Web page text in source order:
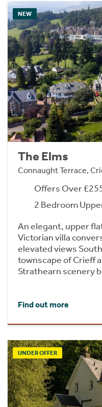
NEW
The Elms
Connaught Terrace,
Offers Over
2 Bedroom
An elegant, upper
Victorian villa
elevated views
townscape of Crieff
Strathearn scenery
Find out more
UNDER OFFER